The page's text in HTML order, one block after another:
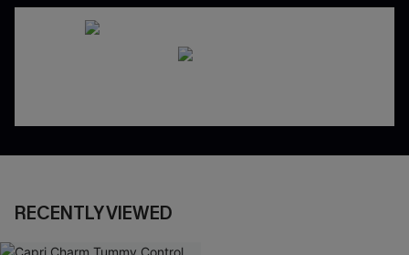
RECENTLY VIEWED